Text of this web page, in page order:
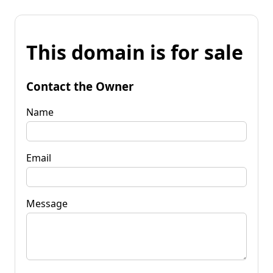
This domain is for sale
Contact the Owner
Name
Email
Message